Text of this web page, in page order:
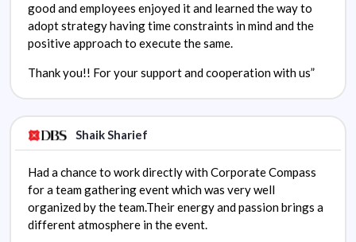
good and employees enjoyed it and learned the way to
adopt strategy having time constraints in mind and the
positive approach to execute the same.
Thank you!! For your support and cooperation with us”
Shaik Sharief
Had a chance to work directly with Corporate Compass
for a team gathering event which was very well
organized by the team.Their energy and passion brings a
different atmosphere in the event.